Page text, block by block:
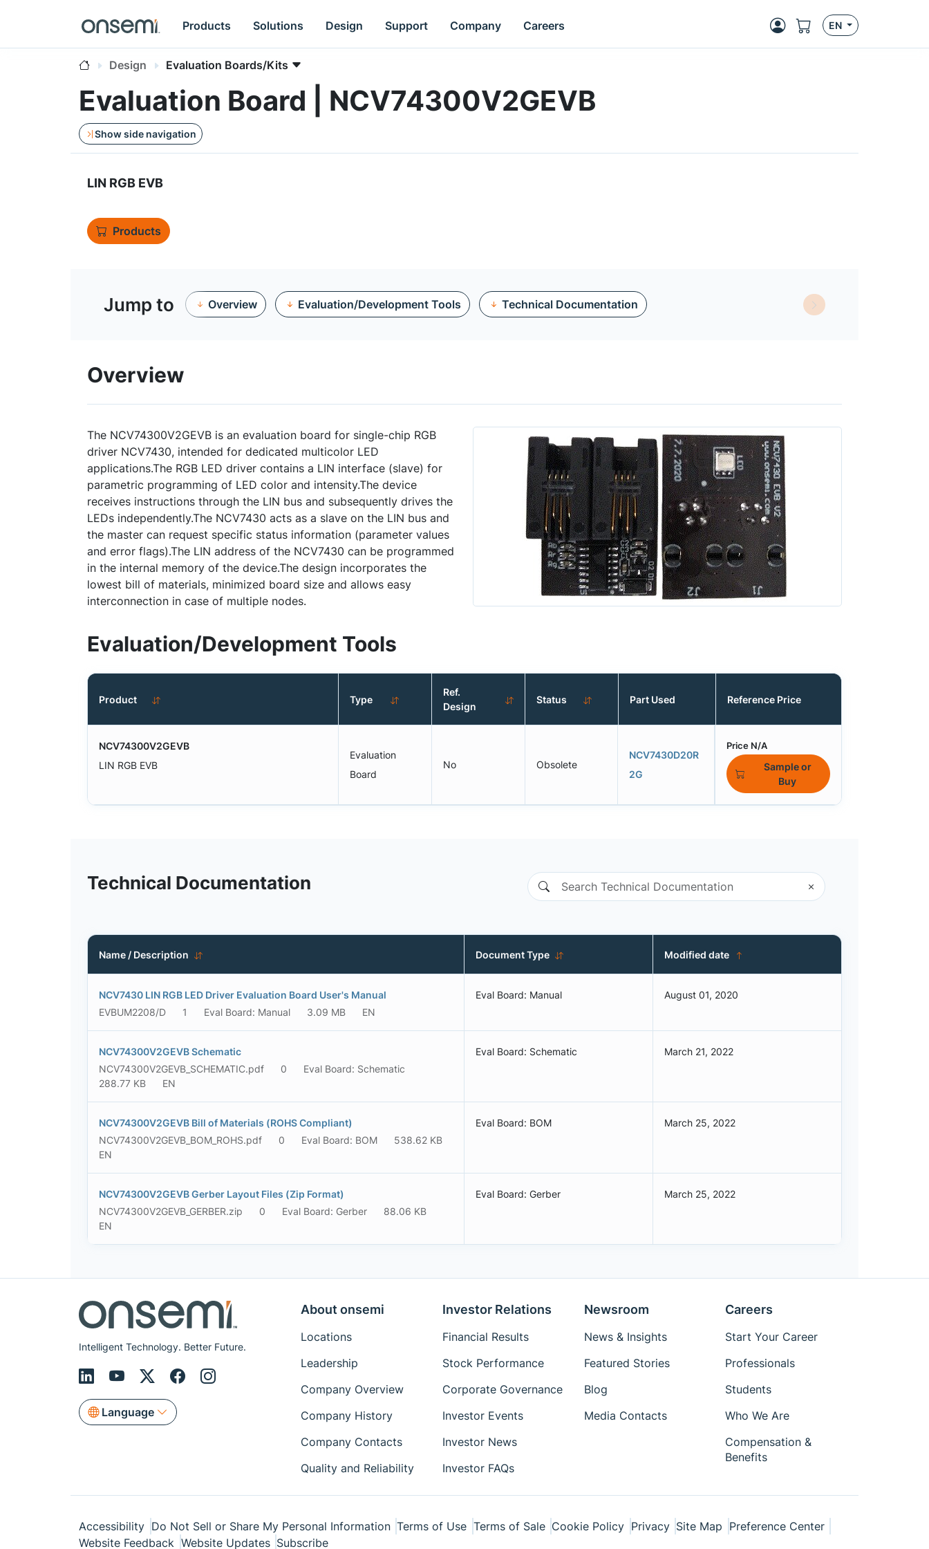
Products Solutions Design Support Company Careers EN
Design Evaluation Boards/Kits
Evaluation Board | NCV74300V2GEVB
Show side navigation
LIN RGB EVB
Products
Jump to Overview Evaluation/Development Tools Technical Documentation
Overview
The NCV74300V2GEVB is an evaluation board for single-chip RGB
driver NCV7430, intended for dedicated multicolor LED
applications.The RGB LED driver contains a LIN interface (slave) for
parametric programming of LED color and intensity.The device
receives instructions through the LIN bus and subsequently drives the
LEDs independently.The NCV7430 acts as a slave on the LIN bus and
the master can request specific status information (parameter values
and error flags).The LIN address of the NCV7430 can be programmed
in the internal memory of the device.The design incorporates the
lowest bill of materials, minimized board size and allows easy
interconnection in case of multiple nodes.
Evaluation/Development Tools
Product Type
Ref.
Design
Status Part Used Reference Price
NCV74300V2GEVB
LIN RGB EVB
Evaluation
Board
No Obsolete
NCV7430D20R
2G
Price N/A
Sample or
Buy
Technical Documentation
Name / Description Document Type Modified date
NCV7430 LIN RGB LED Driver Evaluation Board User's Manual
EVBUM2208/D
1 Eval Board: Manual 3.09 MB EN
Eval Board: Manual August 01, 2020
NCV74300V2GEVB Schematic
NCV74300V2GEVB_SCHEMATIC.pdf
0
Eval Board: Schematic
288.77 KB
EN
Eval Board: Schematic March 21, 2022
NCV74300V2GEVB Bill of Materials (ROHS Compliant)
NCV74300V2GEVB_BOM_ROHS.pdf
0 Eval Board: BOM
538.62 KB
EN
Eval Board: BOM March 25, 2022
NCV74300V2GEVB Gerber Layout Files (Zip Format)
NCV74300V2GEVB_GERBER.zip
0 Eval Board: Gerber
88.06 KB
EN
Eval Board: Gerber March 25, 2022
Intelligent Technology. Better Future.
Language
About onsemi
Locations
Leadership
Company Overview
Company History
Company Contacts
Quality and Reliability
Investor Relations
Financial Results
Stock Performance
Corporate Governance
Investor Events
Investor News
Investor FAQs
Newsroom
News & Insights
Featured Stories
Blog
Media Contacts
Careers
Start Your Career
Professionals
Students
Who We Are
Compensation &
Benefits
Accessibility Do Not Sell or Share My Personal Information Terms of Use Terms of Sale Cookie Policy Privacy Site Map Preference Center
Website Feedback Website Updates Subscribe